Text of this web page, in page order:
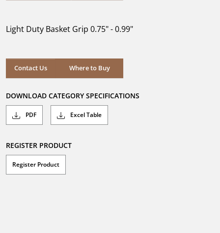
stars.
Light Duty Basket Grip 0.75" - 0.99"
Contact Us Where to Buy
Where to Buy
DOWNLOAD CATEGORY SPECIFICATIONS
PDF Excel Table
REGISTER PRODUCT
Register Product